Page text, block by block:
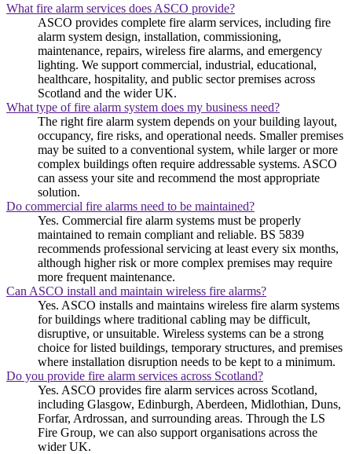
What fire alarm services does ASCO provide?
ASCO provides complete fire alarm services, including fire
alarm system design, installation, commissioning,
maintenance, repairs, wireless fire alarms, and emergency
lighting. We support commercial, industrial, educational,
healthcare, hospitality, and public sector premises across
Scotland and the wider UK.
What type of fire alarm system does my business need?
The right fire alarm system depends on your building layout,
occupancy, fire risks, and operational needs. Smaller premises
may be suited to a conventional system, while larger or more
complex buildings often require addressable systems. ASCO
can assess your site and recommend the most appropriate
solution.
Do commercial fire alarms need to be maintained?
Yes. Commercial fire alarm systems must be properly
maintained to remain compliant and reliable. BS 5839
recommends professional servicing at least every six months,
although higher risk or more complex premises may require
more frequent maintenance.
Can ASCO install and maintain wireless fire alarms?
Yes. ASCO installs and maintains wireless fire alarm systems
for buildings where traditional cabling may be difficult,
disruptive, or unsuitable. Wireless systems can be a strong
choice for listed buildings, temporary structures, and premises
where installation disruption needs to be kept to a minimum.
Do you provide fire alarm services across Scotland?
Yes. ASCO provides fire alarm services across Scotland,
including Glasgow, Edinburgh, Aberdeen, Midlothian, Duns,
Forfar, Ardrossan, and surrounding areas. Through the LS
Fire Group, we can also support organisations across the
wider UK.